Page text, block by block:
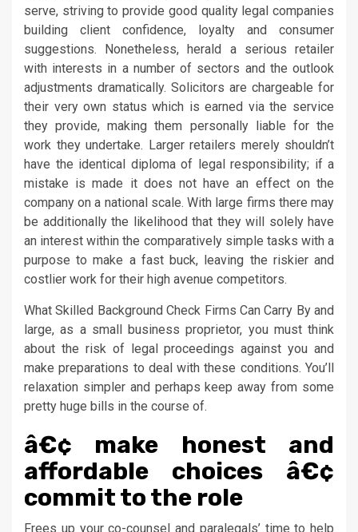
serve, striving to provide good quality legal companies
building client confidence, loyalty and consumer
suggestions. Nonetheless, herald a serious retailer
with interests in a number of sectors and the outlook
adjustments dramatically. Solicitors are chargeable for
their very own status which is earned via the service
they provide, making them personally liable for the
work they undertake. Larger retailers merely shouldn’t
have the identical diploma of legal responsibility; if a
mistake is made it does not have an effect on the
company on a national scale. With large firms there may
be additionally the likelihood that they will solely have
an interest within the comparatively simple tasks with a
purpose to make a fast buck, leaving the riskier and
costlier work for their high avenue competitors.
What Skilled Background Check Firms Can Carry By and
large, as a small business proprietor, you must think
about the risk of legal proceedings against you and
make preparations to deal with these conditions. You’ll
relaxation simpler and perhaps keep away from some
pretty huge bills in the course of.
â€¢ make honest and
affordable choices â€¢
commit to the role
Frees up your co-counsel and paralegals’ time to help